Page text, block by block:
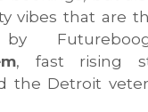
vibes that are
by
, fast rising
the Detroit